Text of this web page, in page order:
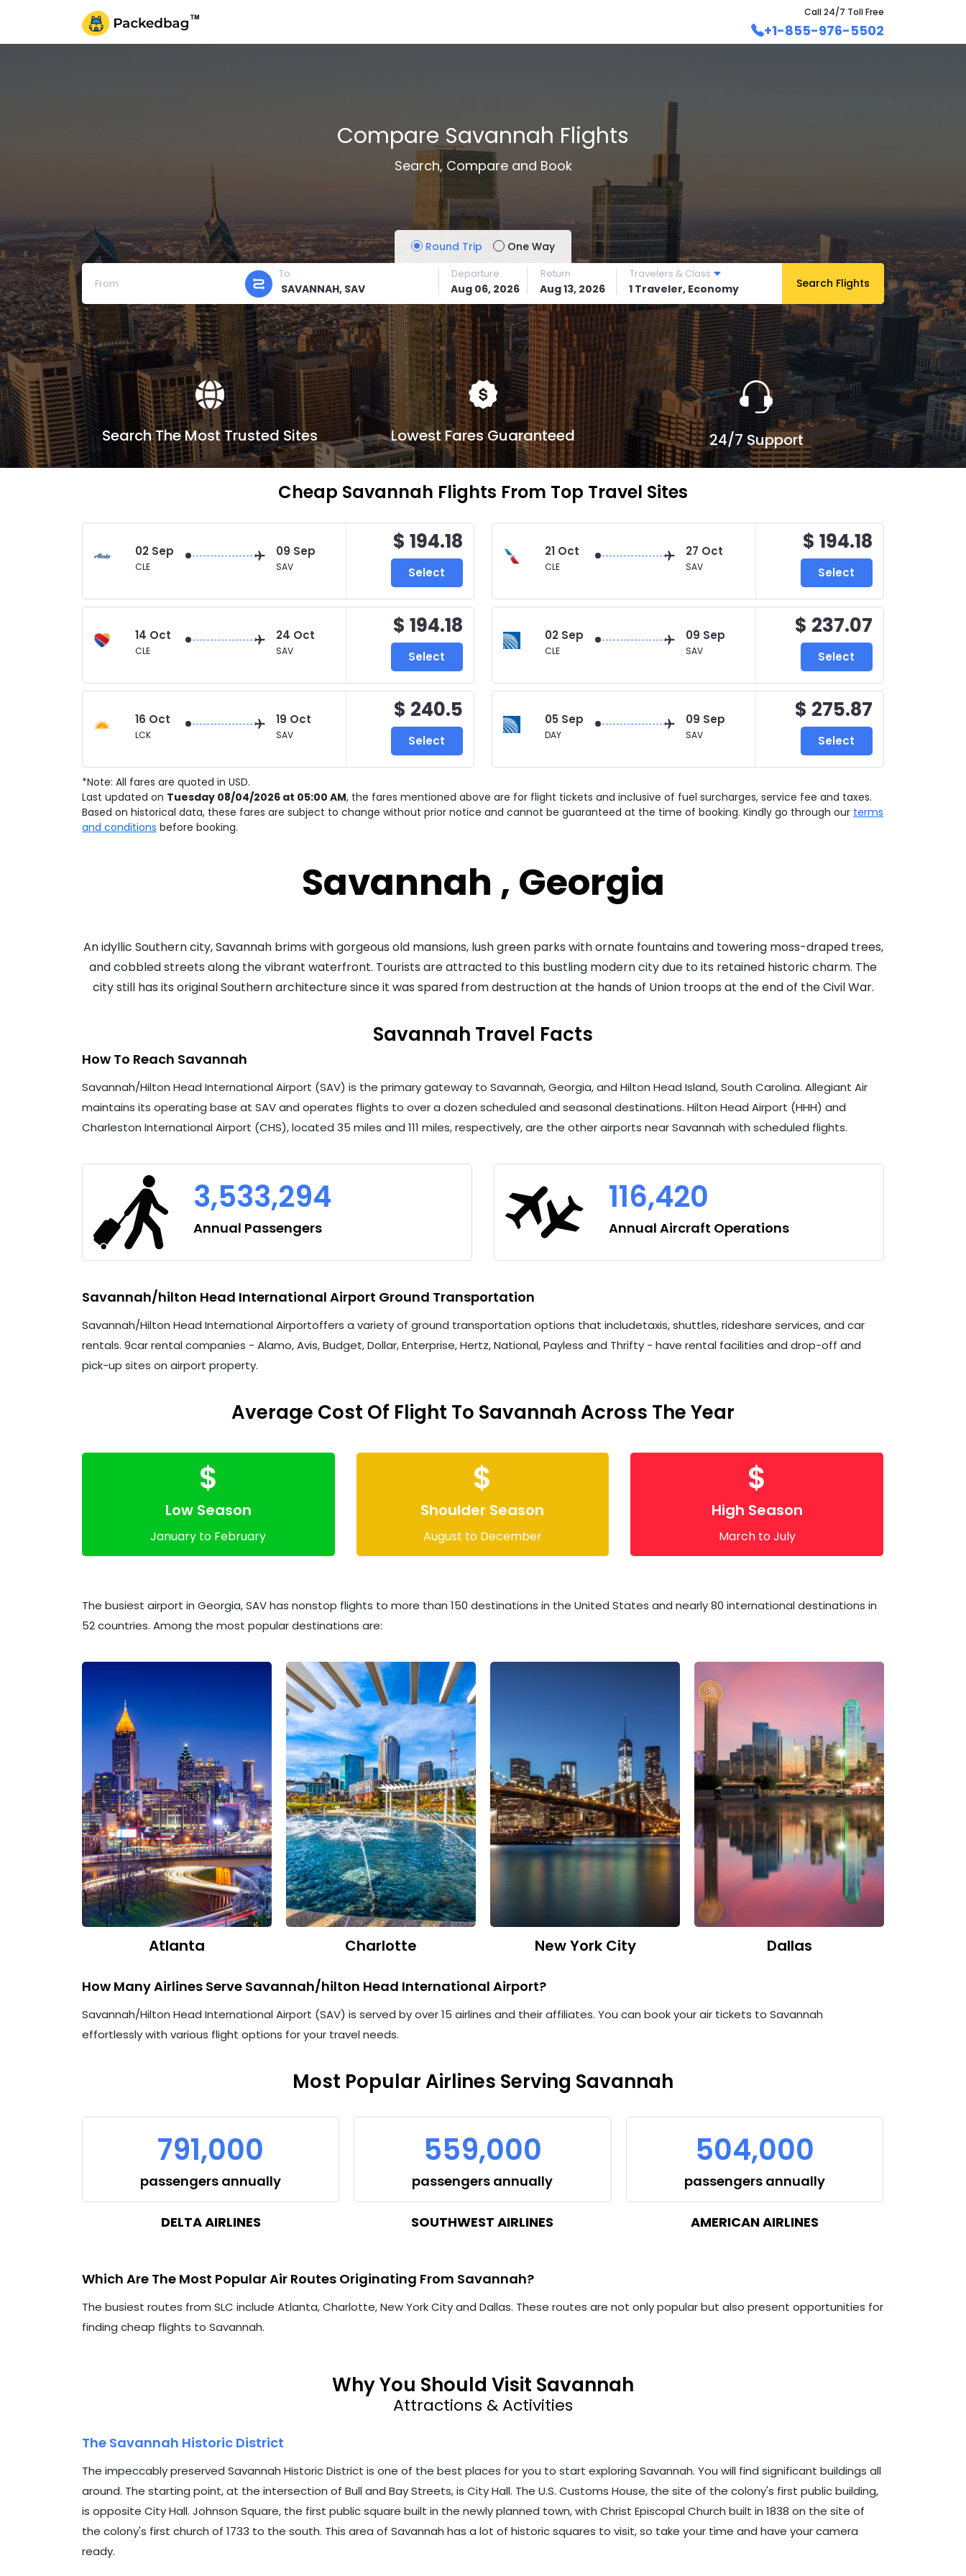
Call 24/7 Toll Free
+1-855-976-5502
Compare Savannah Flights
Search, Compare and Book
Round Trip One Way
From
To Departure Return Travelers & Class
Search Flights
Search The Most Trusted Sites Lowest Fares Guaranteed 24/7 Support
Cheap Savannah Flights From Top Travel Sites
02 Sep
CLE
09 Sep
SAV
$ 194.18
Select
21 Oct
CLE
27 Oct
SAV
$ 194.18
Select
14 Oct
CLE
24 Oct
SAV
$ 194.18
Select
02 Sep
CLE
09 Sep
SAV
$ 237.07
Select
16 Oct
LCK
19 Oct
SAV
$ 240.5
Select
05 Sep
DAY
09 Sep
SAV
$ 275.87
Select
*Note: All fares are quoted in USD.
Last updated on Tuesday 08/04/2026 at 05:00 AM, the fares mentioned above are for flight tickets and inclusive of fuel surcharges, service fee and taxes.
Based on historical data, these fares are subject to change without prior notice and cannot be guaranteed at the time of booking. Kindly go through our terms
and conditions before booking.
Savannah , Georgia
An idyllic Southern city, Savannah brims with gorgeous old mansions, lush green parks with ornate fountains and towering moss-draped trees,
and cobbled streets along the vibrant waterfront. Tourists are attracted to this bustling modern city due to its retained historic charm. The
city still has its original Southern architecture since it was spared from destruction at the hands of Union troops at the end of the Civil War.
Savannah Travel Facts
How To Reach Savannah
Savannah/Hilton Head International Airport (SAV) is the primary gateway to Savannah, Georgia, and Hilton Head Island, South Carolina. Allegiant Air
maintains its operating base at SAV and operates flights to over a dozen scheduled and seasonal destinations. Hilton Head Airport (HHH) and
Charleston International Airport (CHS), located 35 miles and 111 miles, respectively, are the other airports near Savannah with scheduled flights.
3,533,294
Annual Passengers
116,420
Annual Aircraft Operations
Savannah/hilton Head International Airport Ground Transportation
Savannah/Hilton Head International Airportoffers a variety of ground transportation options that includetaxis, shuttles, rideshare services, and car
rentals. 9car rental companies - Alamo, Avis, Budget, Dollar, Enterprise, Hertz, National, Payless and Thrifty - have rental facilities and drop-off and
pick-up sites on airport property.
Average Cost Of Flight To Savannah Across The Year
$
Low Season
January to February
$
Shoulder Season
August to December
$
High Season
March to July
The busiest airport in Georgia, SAV has nonstop flights to more than 150 destinations in the United States and nearly 80 international destinations in
52 countries. Among the most popular destinations are:
Atlanta Charlotte New York City Dallas
How Many Airlines Serve Savannah/hilton Head International Airport?
Savannah/Hilton Head International Airport (SAV) is served by over 15 airlines and their affiliates. You can book your air tickets to Savannah
effortlessly with various flight options for your travel needs.
Most Popular Airlines Serving Savannah
791,000
passengers annually
DELTA AIRLINES
559,000
passengers annually
SOUTHWEST AIRLINES
504,000
passengers annually
AMERICAN AIRLINES
Which Are The Most Popular Air Routes Originating From Savannah?
The busiest routes from SLC include Atlanta, Charlotte, New York City and Dallas. These routes are not only popular but also present opportunities for
finding cheap flights to Savannah.
Why You Should Visit Savannah
Attractions & Activities
The Savannah Historic District
The impeccably preserved Savannah Historic District is one of the best places for you to start exploring Savannah. You will find significant buildings all
around. The starting point, at the intersection of Bull and Bay Streets, is City Hall. The U.S. Customs House, the site of the colony's first public building,
is opposite City Hall. Johnson Square, the first public square built in the newly planned town, with Christ Episcopal Church built in 1838 on the site of
the colony's first church of 1733 to the south. This area of Savannah has a lot of historic squares to visit, so take your time and have your camera
ready.